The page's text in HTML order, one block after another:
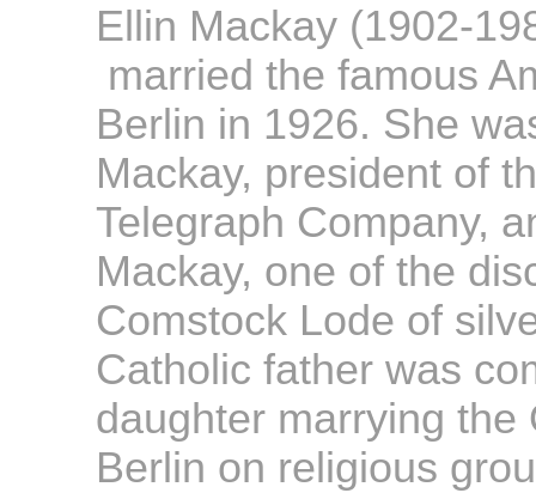
Ellin Mackay (1902-
married the famous
Berlin in 1926. She
Mackay, president of
Telegraph Company,
Mackay, one of the
Comstock Lode of
Catholic father was
daughter marrying
Berlin on religious